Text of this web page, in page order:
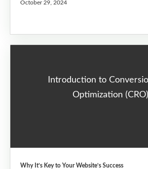
October 29, 2024
Introduction to
Optimization (CRO)
Why It’s Key to Your Website’s Success